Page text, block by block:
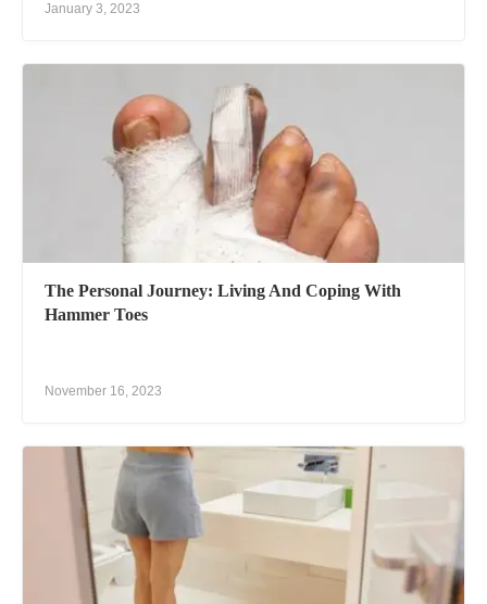
January 3, 2023
The Personal Journey: Living And Coping With
Hammer Toes
November 16, 2023